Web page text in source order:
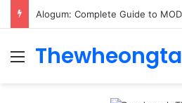
Menu
Thewheongta